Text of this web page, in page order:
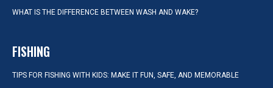
WHAT IS THE DIFFERENCE BETWEEN WASH AND WAKE?
FISHING
TIPS FOR FISHING WITH KIDS: MAKE IT FUN, SAFE, AND MEMORABLE